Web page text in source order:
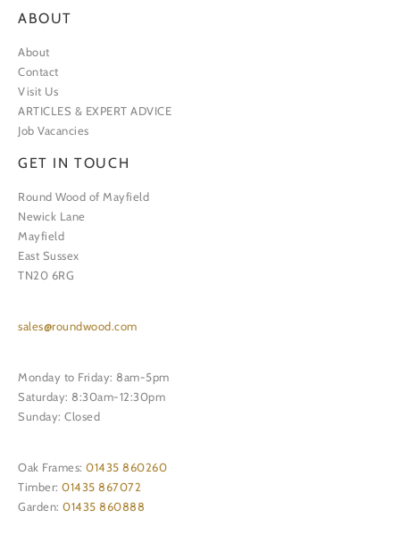
ABOUT
About
Contact
Visit Us
ARTICLES & EXPERT ADVICE
Job Vacancies
GET IN TOUCH
Round Wood of Mayfield
Newick Lane
Mayfield
East Sussex
TN20 6RG
sales@roundwood.com
Monday to Friday: 8am-5pm
Saturday: 8:30am-12:30pm
Sunday: Closed
Oak Frames: 01435 860260
Timber: 01435 867072
Garden: 01435 860888